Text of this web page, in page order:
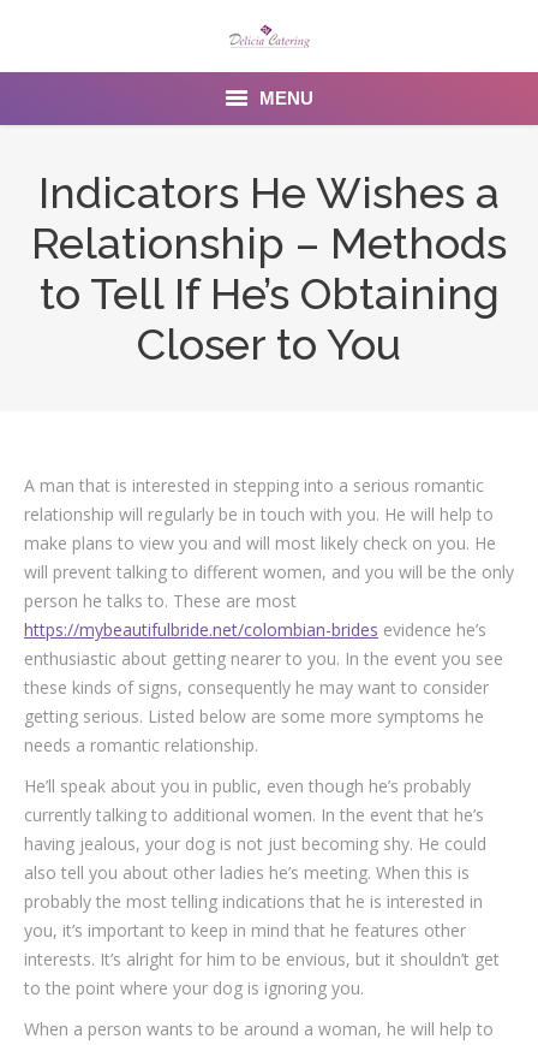
MENU
Menu
Contact Us
Indicators He Wishes a
Relationship – Methods
to Tell If He’s Obtaining
Closer to You
A man that is interested in stepping into a serious romantic
relationship will regularly be in touch with you. He will help to
make plans to view you and will most likely check on you. He
will prevent talking to different women, and you will be the only
person he talks to. These are most
https://mybeautifulbride.net/colombian-brides evidence he’s
enthusiastic about getting nearer to you. In the event you see
these kinds of signs, consequently he may want to consider
getting serious. Listed below are some more symptoms he
needs a romantic relationship.
He’ll speak about you in public, even though he’s probably
currently talking to additional women. In the event that he’s
having jealous, your dog is not just becoming shy. He could
also tell you about other ladies he’s meeting. When this is
probably the most telling indications that he is interested in
you, it’s important to keep in mind that he features other
interests. It’s alright for him to be envious, but it shouldn’t get
to the point where your dog is ignoring you.
When a person wants to be around a woman, he will help to